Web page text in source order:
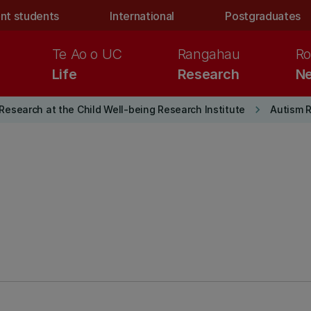
students International Postgraduates
Life
Te Ao o UC
Research
Rangahau
Research at the Child Well-being Research Institute keyboard_arrow_right Autism